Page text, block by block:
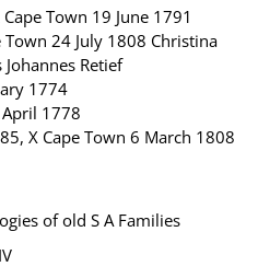
Town 19 June 1791
Town 24 July 1808 Christina
Retief
1774
1778
X Cape Town 6 March 1808
of old S A Families